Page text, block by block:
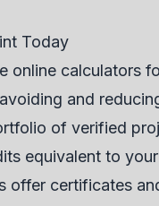
Today
online calculators
and
of verified
equivalent to
offer certificates